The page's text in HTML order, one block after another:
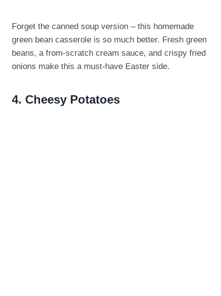
Forget the canned soup version – this homemade
green bean casserole is so much better. Fresh green
beans, a from-scratch cream sauce, and crispy fried
onions make this a must-have Easter side.
4. Cheesy Potatoes